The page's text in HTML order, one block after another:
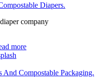
Diapers.
company
more
Compostable Packaging.